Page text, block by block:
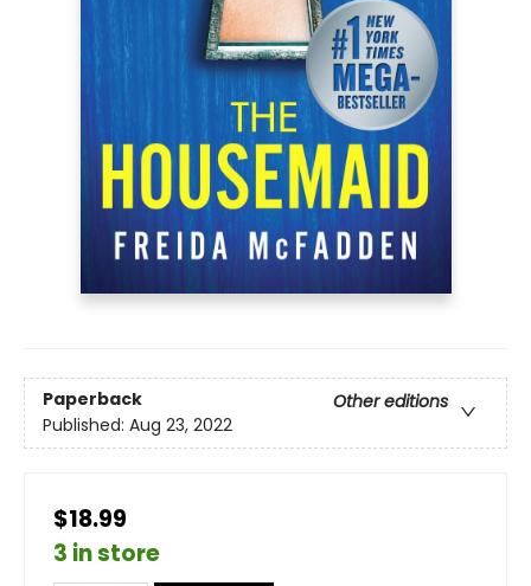
Paperback
Other editions
Published: Aug 23, 2022
$18.99
3 in store